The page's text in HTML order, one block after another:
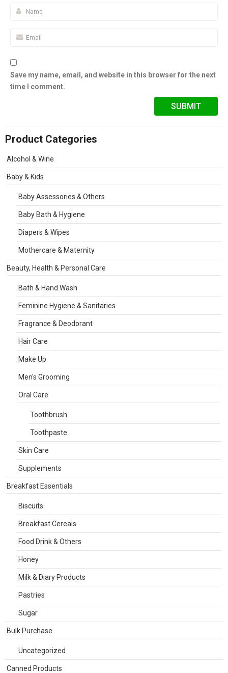
Save my name, email, and website in this browser for the next
time I comment.
Product Categories
Alcohol & Wine
Baby & Kids
Baby Assessories & Others
Baby Bath & Hygiene
Diapers & Wipes
Mothercare & Maternity
Beauty, Health & Personal Care
Bath & Hand Wash
Feminine Hygiene & Sanitaries
Fragrance & Deodorant
Hair Care
Make Up
Men's Grooming
Oral Care
Toothbrush
Toothpaste
Skin Care
Supplements
Breakfast Essentials
Biscuits
Breakfast Cereals
Food Drink & Others
Honey
Milk & Diary Products
Pastries
Sugar
Bulk Purchase
Uncategorized
Canned Products